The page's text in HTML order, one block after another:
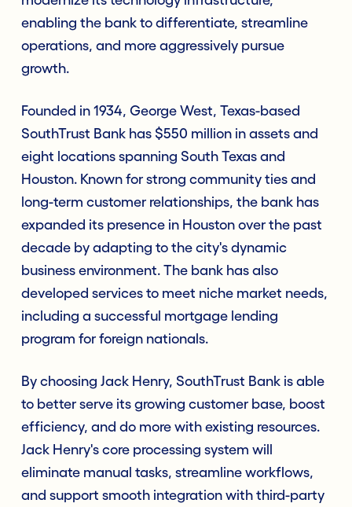
enabling the bank to differentiate, streamline
operations, and more aggressively pursue
growth.
Founded in 1934, George West, Texas-based
SouthTrust Bank has $550 million in assets and
eight locations spanning South Texas and
Houston. Known for strong community ties and
long-term customer relationships, the bank has
expanded its presence in Houston over the past
decade by adapting to the city's dynamic
business environment. The bank has also
developed services to meet niche market needs,
including a successful mortgage lending
program for foreign nationals.
By choosing Jack Henry, SouthTrust Bank is able
to better serve its growing customer base, boost
efficiency, and do more with existing resources.
Jack Henry's core processing system will
eliminate manual tasks, streamline workflows,
and support smooth integration with third-party